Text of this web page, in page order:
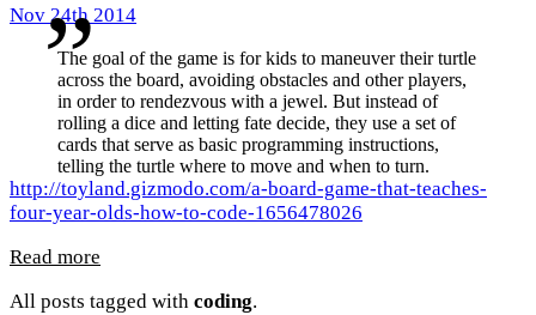
Nov 24th 2014
The goal of the game is for kids to maneuver their turtle
across the board, avoiding obstacles and other players,
in order to rendezvous with a jewel. But instead of
rolling a dice and letting fate decide, they use a set of
cards that serve as basic programming instructions,
telling the turtle where to move and when to turn.
http://toyland.gizmodo.com/a-board-game-that-teaches-
four-year-olds-how-to-code-1656478026
Read more
All posts tagged with coding.